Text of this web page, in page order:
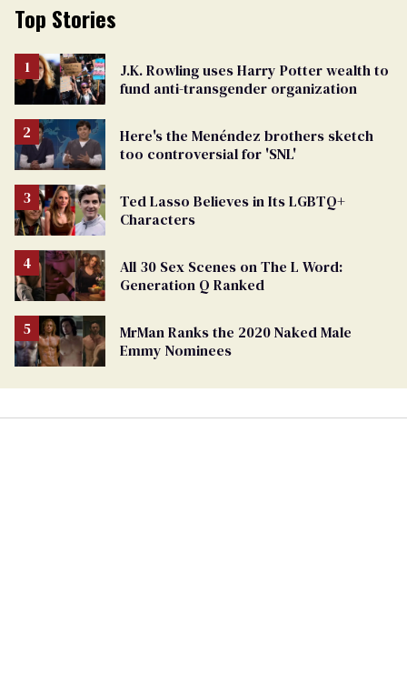
Top Stories
J.K. Rowling uses Harry Potter wealth to
fund anti-transgender organization
Here's the Menéndez brothers sketch
too controversial for 'SNL'
Ted Lasso Believes in Its LGBTQ+
Characters
All 30 Sex Scenes on The L Word:
Generation Q Ranked
MrMan Ranks the 2020 Naked Male
Emmy Nominees